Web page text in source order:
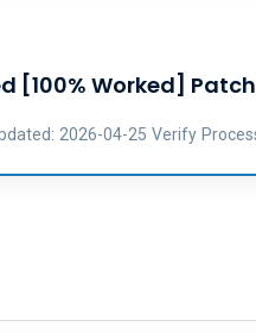
[100% Worked]
2026-04-25 Verify